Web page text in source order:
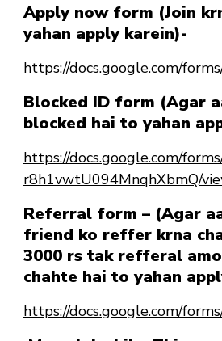
Apply now form (Join
yahan apply karein)-
https://docs.google.com/
Blocked ID form (Agar
blocked hai to yahan
https://docs.google.com/
r8h1vwtU094MnqhXbmQ/
Referral form – (Agar
friend ko reffer krna
3000 rs tak refferal
chahte hai to yahan
https://docs.google.com/